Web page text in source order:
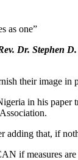
as one”
Dr.
their image in
in his
adding that, if
if measures